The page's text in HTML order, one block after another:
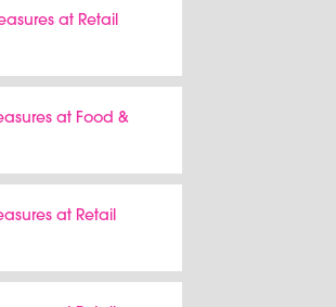
at Retail
at Food &
at Retail